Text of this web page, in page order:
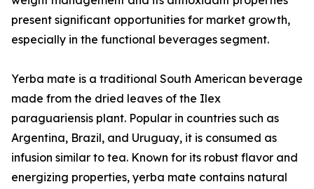
present significant opportunities for market growth,
especially in the functional beverages segment.
Yerba mate is a traditional South American beverage
made from the dried leaves of the Ilex
paraguariensis plant. Popular in countries such as
Argentina, Brazil, and Uruguay, it is consumed as
infusion similar to tea. Known for its robust flavor and
energizing properties, yerba mate contains natural